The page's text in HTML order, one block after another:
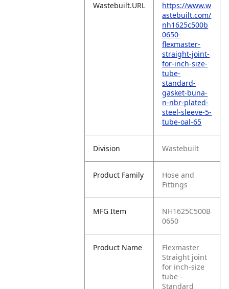
Wastebuilt.URL
https://www.w
astebuilt.com/
nh1625c500b
0650-
flexmaster-
straight-joint-
for-inch-size-
tube-
standard-
gasket-buna-
n-nbr-plated-
steel-sleeve-5-
tube-oal-65
Division Wastebuilt
Product Family
Hose and
Fittings
MFG Item
NH1625C500B
0650
Product Name
Flexmaster
Straight joint
for inch‑size
tube -
Standard